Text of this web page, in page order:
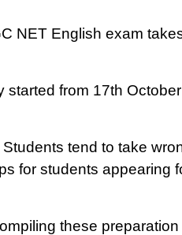
NET English exam
from 17th
tend to take
for students appearing
these preparation